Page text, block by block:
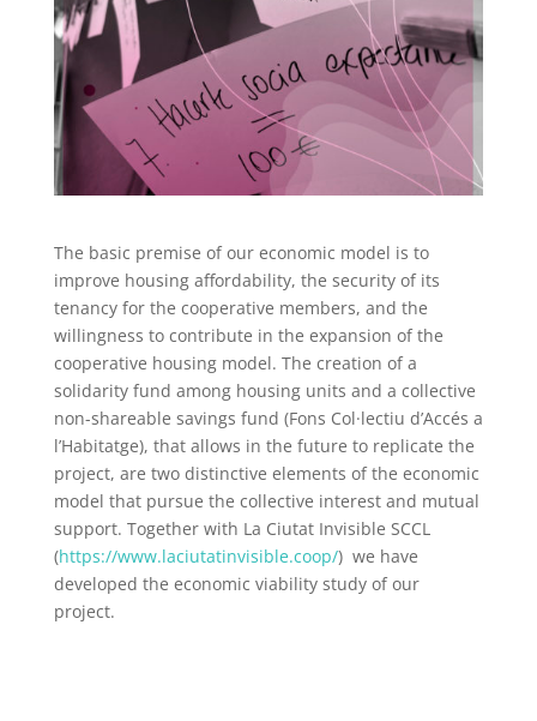
The basic premise of our economic model is to
improve housing affordability, the security of its
tenancy for the cooperative members, and the
willingness to contribute in the expansion of the
cooperative housing model. The creation of a
solidarity fund among housing units and a collective
non-shareable savings fund (Fons Col·lectiu d’Accés a
l’Habitatge), that allows in the future to replicate the
project, are two distinctive elements of the economic
model that pursue the collective interest and mutual
support. Together with La Ciutat Invisible SCCL
(https://www.laciutatinvisible.coop/) we have
developed the economic viability study of our
project.